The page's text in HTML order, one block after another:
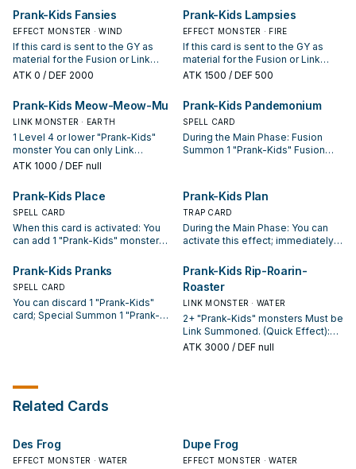
Battle Butler" once per turn.
use this effect of "Prank-Kids
Bow-Wow-Bark" once per turn.
can Tribute this card, then target 2
"Prank-Kids" cards with different
names in your GY, except Link
Monsters; add them to your hand.
You can only use each effect of
"Prank-Kids Dodo-Doodle-Doo"
once per turn.
then you can Special Summon 1
"Prank-Kids" monster from your
hand or Deck in Defense Position,
except "Prank-Kids Dropsies".
You can only use this effect of
"Prank-Kids Dropsies" once per
Prank-Kids Fansies
EFFECT MONSTER · WIND
If this card is sent to the GY as
material for the Fusion or Link
Summon of a "Prank-Kids"
Kids" card from your Deck to the
GY, except "Prank-Kids Fansies",
then you can Special Summon 1
"Prank-Kids" monster from your
hand or Deck in Defense Position,
except "Prank-Kids Fansies". You
can only use this effect of "Prank-
ATK 0 / DEF 2000
Prank-Kids Lampsies
EFFECT MONSTER · FIRE
If this card is sent to the GY as
material for the Fusion or Link
Summon of a "Prank-Kids"
damage to your opponent, then
you can Special Summon 1 "Prank-
Kids" monster from your hand or
Deck in Defense Position, except
"Prank-Kids Lampsies". You can
ATK 1500 / DEF 500
Prank-Kids Meow-Meow-Mu
LINK MONSTER · EARTH
1 Level 4 or lower "Prank-Kids"
monster You can only Link
Summon "Prank-Kids Meow-
"Prank-Kids" monster you control
would Tribute itself to activate its
effect during your opponent's
turn, you can banish this card you
control or from your GY instead.
"Prank-Kids Meow-Meow-Mu"
once per turn.
ATK 1000 / DEF null
Prank-Kids Pandemonium
SPELL CARD
During the Main Phase: Fusion
Summon 1 "Prank-Kids" Fusion
field as Fusion Material. For the
rest of this turn after this card
resolves, you cannot Normal or
Special Summon monsters,
except "Prank-Kids" monsters.
Prank-Kids Place
SPELL CARD
When this card is activated: You
can add 1 "Prank-Kids" monster
Once per turn, if you Fusion
Summon a "Prank-Kids" Fusion
Monster (except during the
Damage Step): You can have all
monsters you control gain 500
lose 500 ATK (even if this card
turn.
Prank-Kids Plan
TRAP CARD
During the Main Phase: You can
activate this effect; immediately
Summon 1 "Prank-Kids" Link
Monster using "Prank-Kids"
monsters you control as material.
When an opponent's monster
declares an attack: You can banish
this card from your GY; shuffle any
number of "Prank-Kids" cards
from your GY into the Deck, and if
Prank-Kids Pranks
SPELL CARD
You can discard 1 "Prank-Kids"
card; Special Summon 1 "Prank-
Kids Pranks"; shuffle all 3 into the
Deck, then draw 1 card. You can
Prank-Kids Rip-Roarin-
Roaster
LINK MONSTER · WATER
2+ "Prank-Kids" monsters Must be
Link Summoned. (Quick Effect):
You can Tribute this card; destroy
effect of "Prank-Kids Rip-Roarin-
Roaster" once per turn.
ATK 3000 / DEF null
Related Cards
Des Frog
EFFECT MONSTER · WATER
Dupe Frog
EFFECT MONSTER · WATER